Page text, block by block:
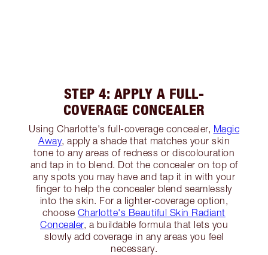
STEP 4: APPLY A FULL-
COVERAGE CONCEALER
Using Charlotte's full-coverage concealer, Magic
Away, apply a shade that matches your skin
tone to any areas of redness or discolouration
and tap in to blend. Dot the concealer on top of
any spots you may have and tap it in with your
finger to help the concealer blend seamlessly
into the skin. For a lighter-coverage option,
choose Charlotte's Beautiful Skin Radiant
Concealer, a buildable formula that lets you
slowly add coverage in any areas you feel
necessary.